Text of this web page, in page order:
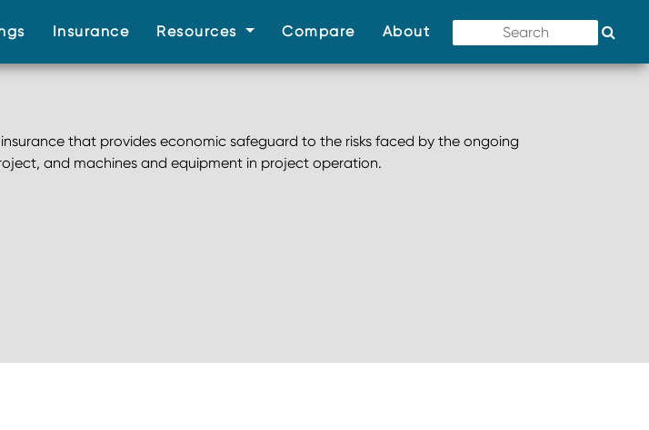
(current)
Insurance(current)
Resources (current)Compare(current)
About
that provides economic safeguard to the risks faced by the ongoing
and machines and equipment in project operation.